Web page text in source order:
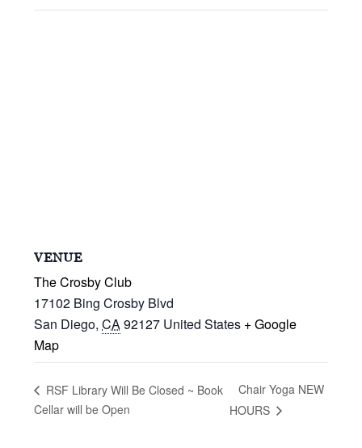
VENUE
The Crosby Club
17102 Bing Crosby Blvd
San Diego, CA92127 United States + Google
Map
RSF Library Will Be Closed ~ Book
Cellar will be Open
Chair Yoga NEW
HOURS